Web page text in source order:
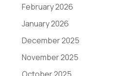
February 2026
January 2026
December 2025
November 2025